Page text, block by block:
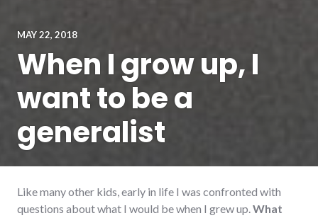
MAY 22, 2018
When I grow up, I
want to be a
generalist
Like many other kids, early in life I was confronted with
questions about what I would be when I grew up.What